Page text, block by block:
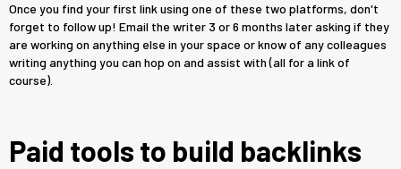
Once you find your first link using one of these two platforms, don't
forget to follow up! Email the writer 3 or 6 months later asking if they
are working on anything else in your space or know of any colleagues
writing anything you can hop on and assist with (all for a link of
course).
Paid tools to build backlinks